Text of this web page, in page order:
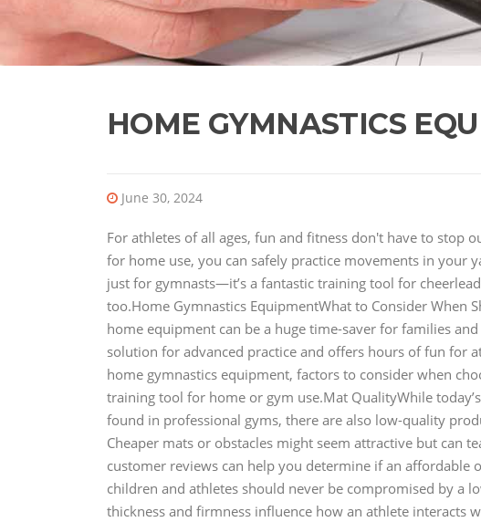
HOME GYMNASTICS
June 30, 2024
For athletes of all ages, fun and fitness don't have to stop
for home use, you can safely practice movements in your
just for gymnasts—it’s a fantastic training tool for
too.Home Gymnastics EquipmentWhat to Consider When
home equipment can be a huge time-saver for families
solution for advanced practice and offers hours of fun for
home gymnastics equipment, factors to consider when
training tool for home or gym use.Mat QualityWhile
found in professional gyms, there are also low-quality
Cheaper mats or obstacles might seem attractive but can
customer reviews can help you determine if an affordable
children and athletes should never be compromised by a
thickness and firmness influence how an athlete